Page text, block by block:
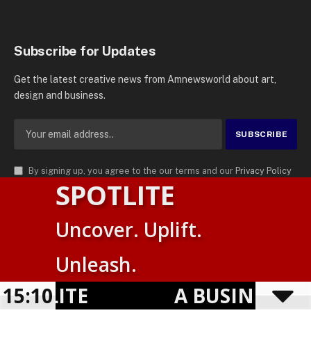
Subscribe for Updates
Get the latest creative news from Amnewsworld about art,
design and business.
By signing up, you agree to the our terms and our Privacy Policy
agreement.
AMN News Agency
. | All Rights Reserved | Amnewsworld is
Trademark of AMN News Agency | No Part of This Platform May be
Privacy Policy
Powered by TranslatePress
SPOTLITE
Uncover. Uplift.
Unleash.
A BUSINESS
15:10